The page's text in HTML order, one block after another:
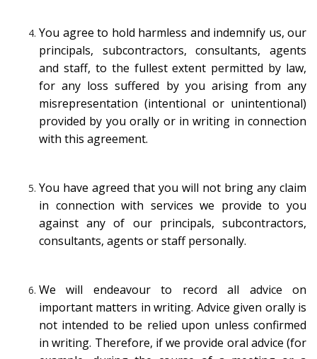
You agree to hold harmless and indemnify us, our
principals, subcontractors, consultants, agents
and staff, to the fullest extent permitted by law,
for any loss suffered by you arising from any
misrepresentation (intentional or unintentional)
provided by you orally or in writing in connection
with this agreement.
You have agreed that you will not bring any claim
in connection with services we provide to you
against any of our principals, subcontractors,
consultants, agents or staff personally.
We will endeavour to record all advice on
important matters in writing. Advice given orally is
not intended to be relied upon unless confirmed
in writing. Therefore, if we provide oral advice (for